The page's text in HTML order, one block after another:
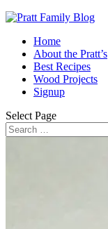
Home
About the Pratt’s
Best Recipes
Wood Projects
Signup
Select Page